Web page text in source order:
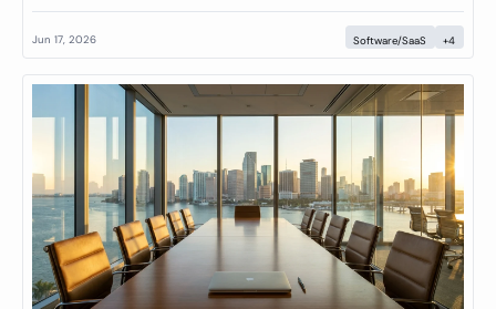
Jun 17, 2026 Software/SaaS +4